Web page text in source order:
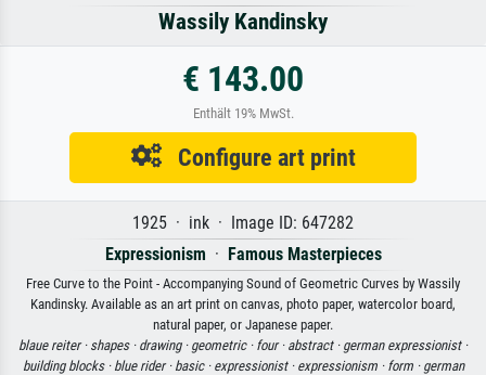
Wassily Kandinsky
€ 143.00
Enthält 19% MwSt.
Configure art print
1925 · ink · Image ID: 647282
Expressionism · Famous Masterpieces
Free Curve to the Point - Accompanying Sound of Geometric Curves by Wassily
Kandinsky. Available as an art print on canvas, photo paper, watercolor board,
natural paper, or Japanese paper.
blaue reiter · shapes · drawing · geometric · four · abstract · german expressionist ·
building blocks · blue rider · basic · expressionist · expressionism · form · german